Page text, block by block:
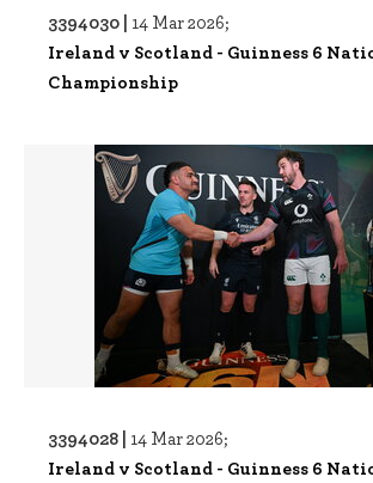
3394030 | 14 Mar 2026;
Ireland v Scotland - Guinness 6
Championship
3394028 | 14 Mar 2026;
Ireland v Scotland - Guinness 6